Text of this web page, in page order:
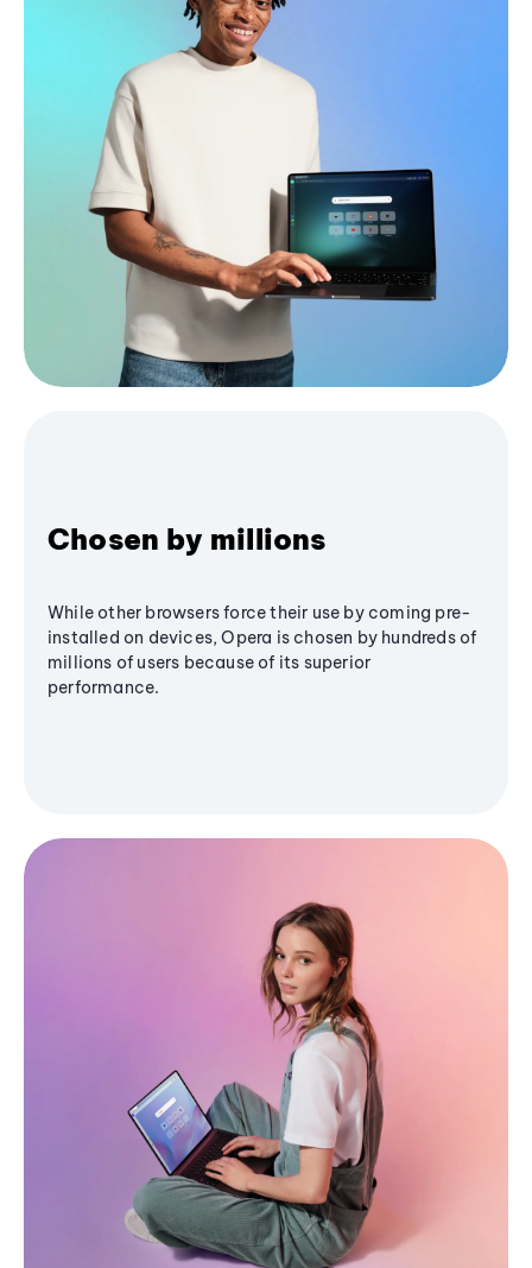
Chosen by millions
While other browsers force their use by coming pre-
installed on devices, Opera is chosen by hundreds of
millions of users because of its superior
performance.